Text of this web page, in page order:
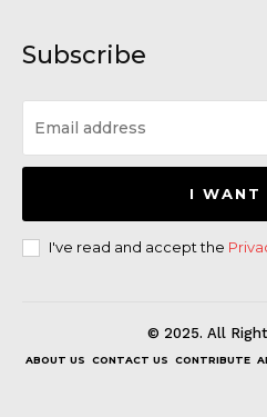
Subscribe
I WANT
I've read and accept the
© 2025. All
ABOUT US CONTACT US CONTRIBUTE